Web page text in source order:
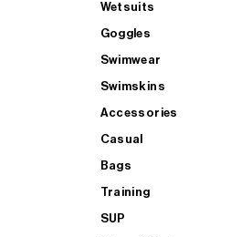
Wetsuits
Goggles
Swimwear
Swimskins
Accessories
Casual
Bags
Training
SUP